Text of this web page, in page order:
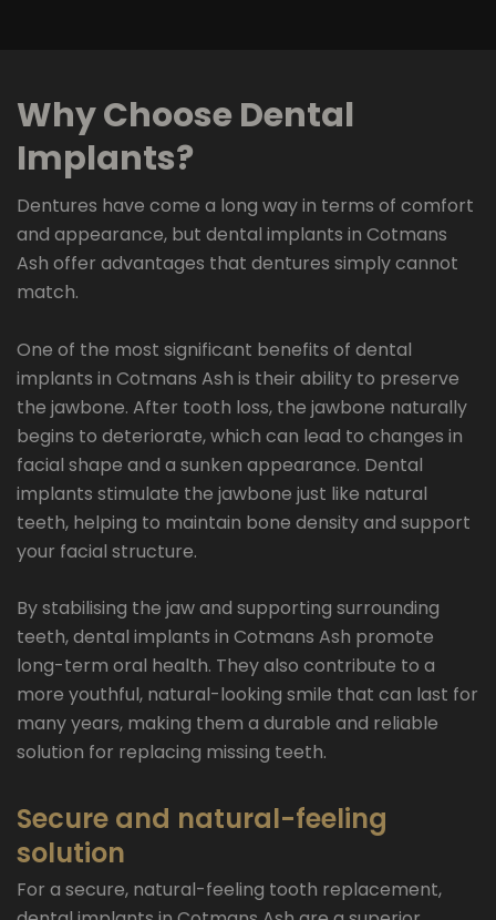
Why Choose Dental
Implants?
Dentures have come a long way in terms of comfort
and appearance, but dental implants in Cotmans
Ash offer advantages that dentures simply cannot
match.
One of the most significant benefits of dental
implants in Cotmans Ash is their ability to preserve
the jawbone. After tooth loss, the jawbone naturally
begins to deteriorate, which can lead to changes in
facial shape and a sunken appearance. Dental
implants stimulate the jawbone just like natural
teeth, helping to maintain bone density and support
your facial structure.
By stabilising the jaw and supporting surrounding
teeth, dental implants in Cotmans Ash promote
long-term oral health. They also contribute to a
more youthful, natural-looking smile that can last for
many years, making them a durable and reliable
solution for replacing missing teeth.
Secure and natural-feeling
solution
For a secure, natural-feeling tooth replacement,